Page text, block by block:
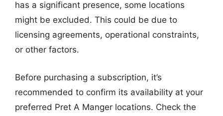
has a significant presence, some locations
might be excluded. This could be due to
licensing agreements, operational constraints,
or other factors.
Before purchasing a subscription, it’s
recommended to confirm its availability at your
preferred Pret A Manger locations. Check the